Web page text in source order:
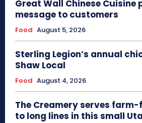
Great Wall Chinese Cuisine
message to customers
Food August 5, 2026
Sterling Legion’s annual
Shaw Local
Food August 4, 2026
The Creamery serves
to long lines in this small